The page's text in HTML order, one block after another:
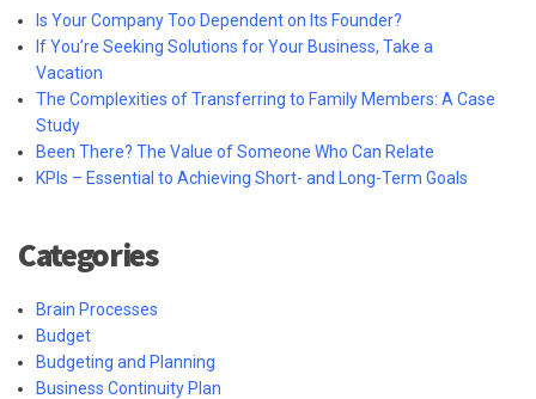
Is Your Company Too Dependent on Its Founder?
If You’re Seeking Solutions for Your Business, Take a
Vacation
The Complexities of Transferring to Family Members: A Case
Study
Been There? The Value of Someone Who Can Relate
KPIs – Essential to Achieving Short- and Long-Term Goals
Categories
Brain Processes
Budget
Budgeting and Planning
Business Continuity Plan